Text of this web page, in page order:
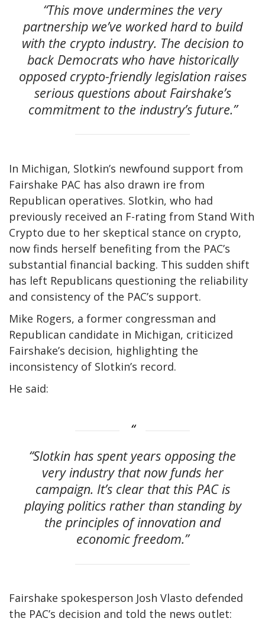
“This move undermines the very
partnership we’ve worked hard to build
with the crypto industry. The decision to
back Democrats who have historically
opposed crypto-friendly legislation raises
serious questions about Fairshake’s
commitment to the industry’s future.”
In Michigan, Slotkin’s newfound support from
Fairshake PAC has also drawn ire from
Republican operatives. Slotkin, who had
previously received an F-rating from Stand With
Crypto due to her skeptical stance on crypto,
now finds herself benefiting from the PAC’s
substantial financial backing. This sudden shift
has left Republicans questioning the reliability
and consistency of the PAC’s support.
Mike Rogers, a former congressman and
Republican candidate in Michigan, criticized
Fairshake’s decision, highlighting the
inconsistency of Slotkin’s record.
He said:
“Slotkin has spent years opposing the
very industry that now funds her
campaign. It’s clear that this PAC is
playing politics rather than standing by
the principles of innovation and
economic freedom.”
Fairshake spokesperson Josh Vlasto defended
the PAC’s decision and told the news outlet: